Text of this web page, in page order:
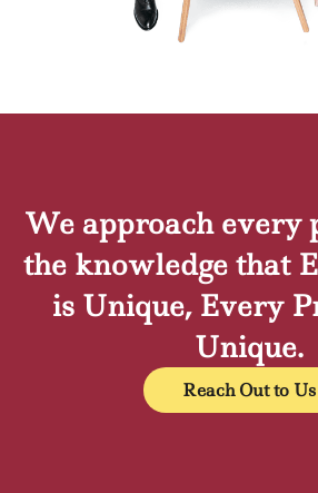
We approach every
the knowledge that
is Unique, Every
Unique.
Reach Out to Us